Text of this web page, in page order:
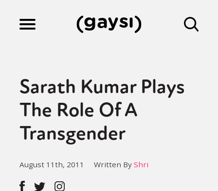
Culture
Fiction
Gaysi Works
Sarath Kumar Plays
The Role Of A
Transgender
August 11th, 2011 Written By Shri